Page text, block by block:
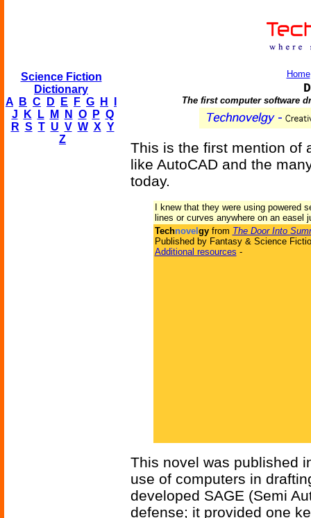
Science Fiction
Dictionary
A
B C D E F G H
J
K L M N O P Q
R S T U V W X Y
Z
Home
The first computer software
This is the first mention of
like AutoCAD and the
today.
I knew that they were using powered
lines or curves anywhere on an easel
Technovel gyfrom The Door Into
Published by Fantasy & Science
Additional resources -
This novel was published
use of computers in
developed SAGE (Semi
defense; it provided one